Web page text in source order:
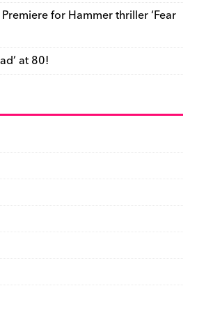
for Hammer thriller ‘Fear
at 80!